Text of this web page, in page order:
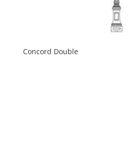
Concord Double